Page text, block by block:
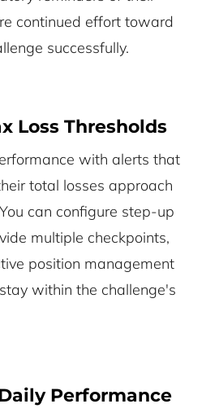
continued effort toward
successfully.
Loss Thresholds
with alerts that
total losses approach
can configure step-up
multiple checkpoints,
position management
within the challenge's
Performance